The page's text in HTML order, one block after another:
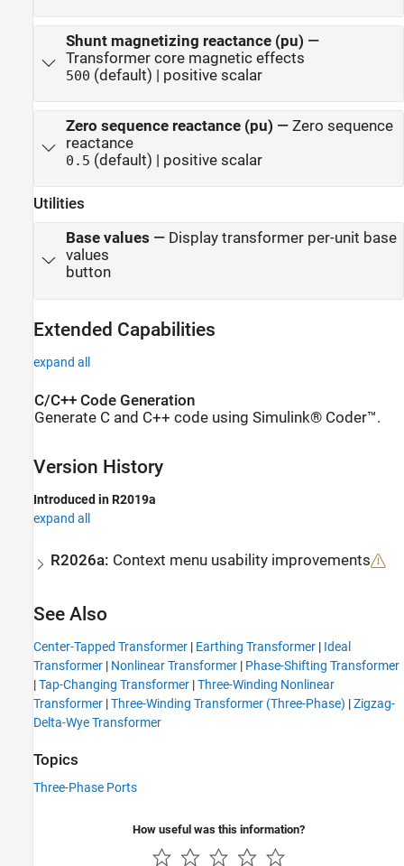
Shunt magnetizing reactance (pu) —
Transformer core magnetic effects
500 (default) | positive scalar
Zero sequence reactance (pu) — Zero sequence
reactance
0.5 (default) | positive scalar
Utilities
Base values — Display transformer per-unit base
values
button
Extended Capabilities
expand all
C/C++ Code Generation
Generate C and C++ code using Simulink® Coder™.
Version History
Introduced in R2019a
expand all
R2026a: Context menu usability improvements
See Also
Center-Tapped Transformer | Earthing Transformer | Ideal
Transformer | Nonlinear Transformer | Phase-Shifting Transformer
|Tap-Changing Transformer |Three-Winding Nonlinear
Transformer |Three-Winding Transformer (Three-Phase) |Zigzag-
Delta-Wye Transformer
Topics
Three-Phase Ports
How useful was this information?